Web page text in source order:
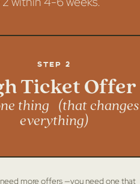
Step 2
Ticket Offer
thing (that changes
everything)
need more offers —you need one that